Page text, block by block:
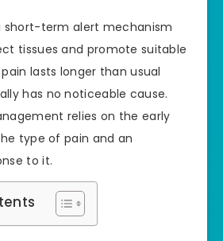
short-term alert mechanism
tissues and promote suitable
lasts longer than usual
has no noticeable cause.
relies on the early
type of pain and an
to it.